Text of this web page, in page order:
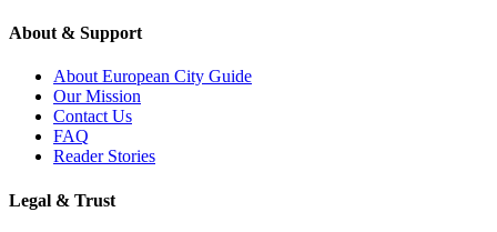
About & Support
About European City Guide
Our Mission
Contact Us
FAQ
Reader Stories
Legal & Trust